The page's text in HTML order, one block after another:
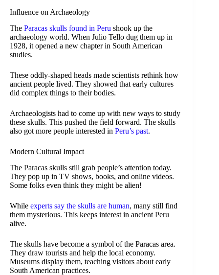
Influence on Archaeology
The Paracas skulls found in Peru shook up the
archaeology world. When Julio Tello dug them up in
1928, it opened a new chapter in South American
studies.
These oddly-shaped heads made scientists rethink how
ancient people lived. They showed that early cultures
did complex things to their bodies.
Archaeologists had to come up with new ways to study
these skulls. This pushed the field forward. The skulls
also got more people interested in Peru’s past.
Modern Cultural Impact
The Paracas skulls still grab people’s attention today.
They pop up in TV shows, books, and online videos.
Some folks even think they might be alien!
While experts say the skulls are human, many still find
them mysterious. This keeps interest in ancient Peru
alive.
The skulls have become a symbol of the Paracas area.
They draw tourists and help the local economy.
Museums display them, teaching visitors about early
South American practices.